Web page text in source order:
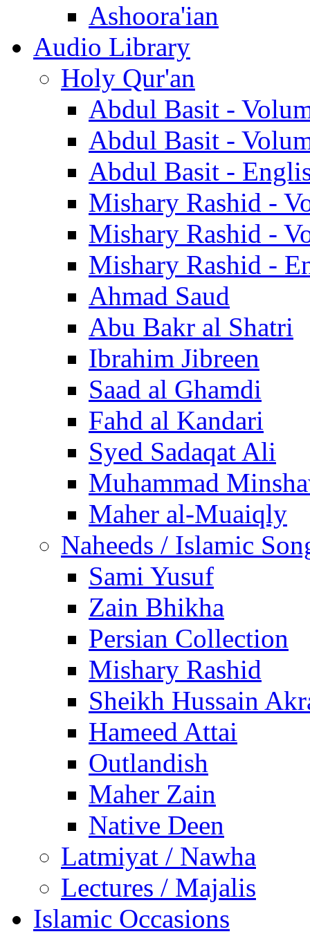
Ashoora'ian
Audio Library
Holy Qur'an
Abdul Basit -
Abdul Basit -
Abdul Basit -
Mishary Rashid -
Mishary Rashid -
Mishary Rashid -
Ahmad Saud
Abu Bakr al Shatri
Ibrahim Jibreen
Saad al Ghamdi
Fahd al Kandari
Syed Sadaqat Ali
Muhammad
Maher al-Muaiqly
Naheeds / Islamic
Sami Yusuf
Zain Bhikha
Persian Collection
Mishary Rashid
Sheikh Hussain
Hameed Attai
Outlandish
Maher Zain
Native Deen
Latmiyat / Nawha
Lectures / Majalis
Islamic Occasions